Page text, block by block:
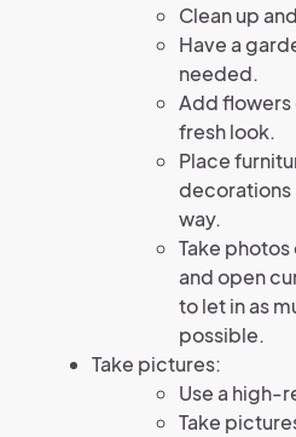
Clean up
Have a
needed.
Add flowers
fresh look.
Place
decorations
way.
Take
and open
to let in as
possible.
Take pictures:
Use a high-
Take